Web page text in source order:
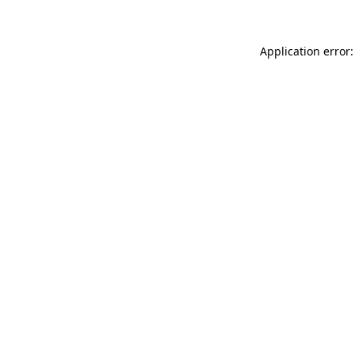
Application